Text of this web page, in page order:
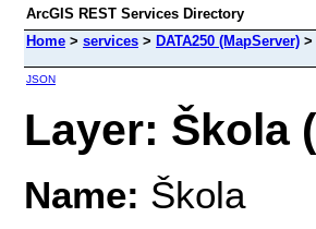
ArcGIS REST Services Directory
Home > services > DATA250 (MapServer) >
JSON
Layer: Škola
Name: Škola